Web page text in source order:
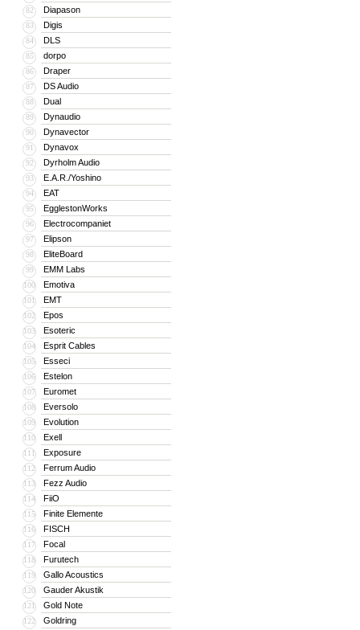
82 Diapason
83 Digis
84 DLS
85 dorpo
86 Draper
87 DS Audio
88 Dual
89 Dynaudio
90 Dynavector
91 Dynavox
92 Dyrholm Audio
93 E.A.R./Yoshino
94 EAT
95 EgglestonWorks
96 Electrocompaniet
97 Elipson
98 EliteBoard
99 EMM Labs
100 Emotiva
101 EMT
102 Epos
103 Esoteric
104 Esprit Cables
105 Esseci
106 Estelon
107 Euromet
108 Eversolo
109 Evolution
110 Exell
111 Exposure
112 Ferrum Audio
113 Fezz Audio
114 FiiO
115 Finite Elemente
116 FISCH
117 Focal
118 Furutech
119 Gallo Acoustics
120 Gauder Akustik
121 Gold Note
122 Goldring